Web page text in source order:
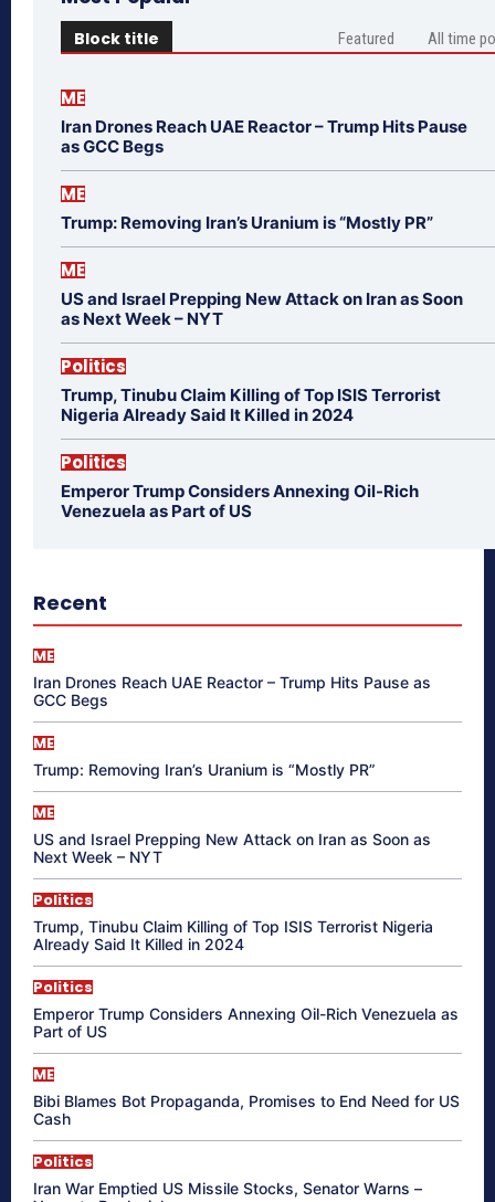
Block title Featured All time
ME
Iran Drones Reach UAE Reactor – Trump Hits Pause
as GCC Begs
ME
Trump: Removing Iran’s Uranium is “Mostly PR”
ME
US and Israel Prepping New Attack on Iran as Soon
as Next Week – NYT
Politics
Trump, Tinubu Claim Killing of Top ISIS Terrorist
Nigeria Already Said It Killed in 2024
Politics
Emperor Trump Considers Annexing Oil-Rich
Venezuela as Part of US
Recent
ME
Iran Drones Reach UAE Reactor – Trump Hits Pause as
GCC Begs
ME
Trump: Removing Iran’s Uranium is “Mostly PR”
ME
US and Israel Prepping New Attack on Iran as Soon as
Next Week – NYT
Politics
Trump, Tinubu Claim Killing of Top ISIS Terrorist Nigeria
Already Said It Killed in 2024
Politics
Emperor Trump Considers Annexing Oil-Rich Venezuela as
Part of US
ME
Bibi Blames Bot Propaganda, Promises to End Need for US
Cash
Politics
Iran War Emptied US Missile Stocks, Senator Warns –